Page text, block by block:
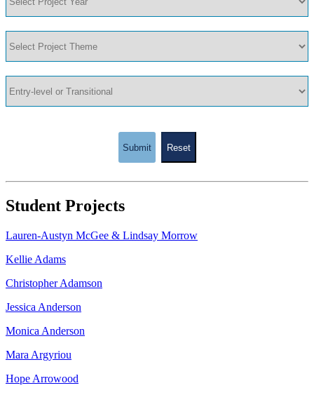
Submit Reset
Student Projects
Lauren-Austyn McGee & Lindsay Morrow
Kellie Adams
Christopher Adamson
Jessica Anderson
Monica Anderson
Mara Argyriou
Hope Arrowood